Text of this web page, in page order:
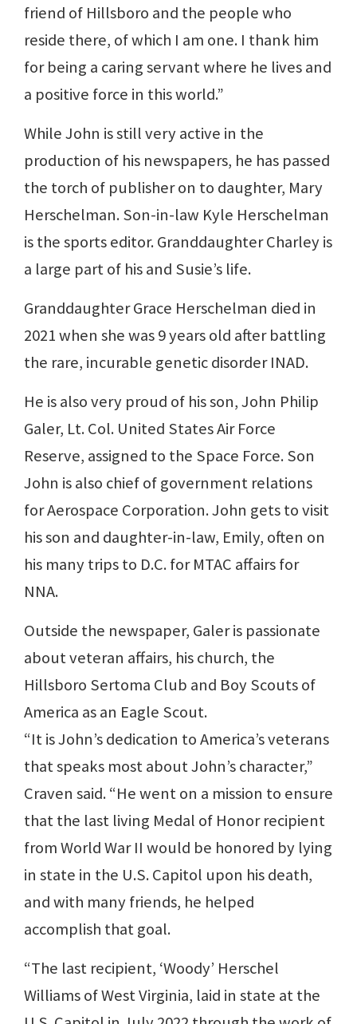
friend of Hillsboro and the people who
reside there, of which I am one. I thank him
for being a caring servant where he lives and
a positive force in this world.”
While John is still very active in the
production of his newspapers, he has passed
the torch of publisher on to daughter, Mary
Herschelman. Son-in-law Kyle Herschelman
is the sports editor. Granddaughter Charley is
a large part of his and Susie’s life.
Granddaughter Grace Herschelman died in
2021 when she was 9 years old after battling
the rare, incurable genetic disorder INAD.
He is also very proud of his son, John Philip
Galer, Lt. Col. United States Air Force
Reserve, assigned to the Space Force. Son
John is also chief of government relations
for Aerospace Corporation. John gets to visit
his son and daughter-in-law, Emily, often on
his many trips to D.C. for MTAC affairs for
NNA.
Outside the newspaper, Galer is passionate
about veteran affairs, his church, the
Hillsboro Sertoma Club and Boy Scouts of
America as an Eagle Scout.
“It is John’s dedication to America’s veterans
that speaks most about John’s character,”
Craven said. “He went on a mission to ensure
that the last living Medal of Honor recipient
from World War II would be honored by lying
in state in the U.S. Capitol upon his death,
and with many friends, he helped
accomplish that goal.
“The last recipient, ‘Woody’ Herschel
Williams of West Virginia, laid in state at the